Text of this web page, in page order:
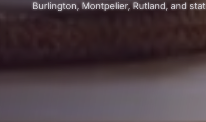
Burlington, Montpelier, Rutland, and